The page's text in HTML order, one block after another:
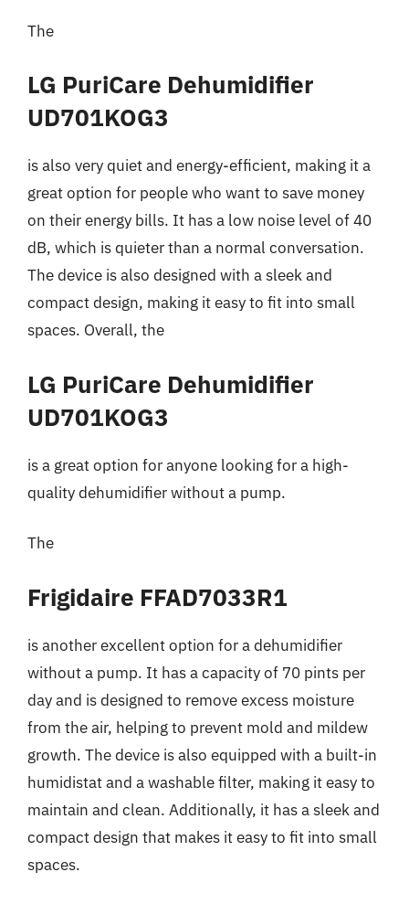
The
LG PuriCare Dehumidifier
UD701KOG3
is also very quiet and energy-efficient, making it a
great option for people who want to save money
on their energy bills. It has a low noise level of 40
dB, which is quieter than a normal conversation.
The device is also designed with a sleek and
compact design, making it easy to fit into small
spaces. Overall, the
LG PuriCare Dehumidifier
UD701KOG3
is a great option for anyone looking for a high-
quality dehumidifier without a pump.
The
Frigidaire FFAD7033R1
is another excellent option for a dehumidifier
without a pump. It has a capacity of 70 pints per
day and is designed to remove excess moisture
from the air, helping to prevent mold and mildew
growth. The device is also equipped with a built-in
humidistat and a washable filter, making it easy to
maintain and clean. Additionally, it has a sleek and
compact design that makes it easy to fit into small
spaces.